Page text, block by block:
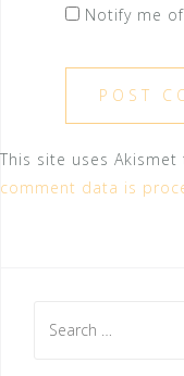
Notify me
This site uses
comment data is
for: